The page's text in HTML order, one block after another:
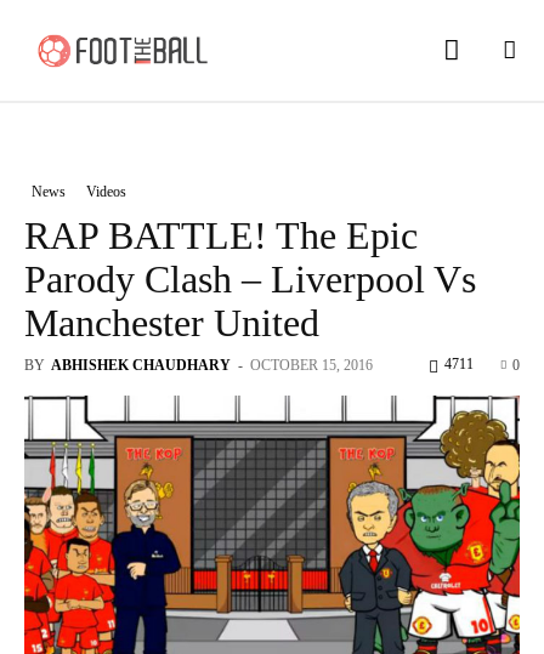
News Videos
RAP BATTLE! The Epic
Parody Clash – Liverpool Vs
Manchester United
BY ABHISHEK CHAUDHARY - OCTOBER 15, 2016 0
4711